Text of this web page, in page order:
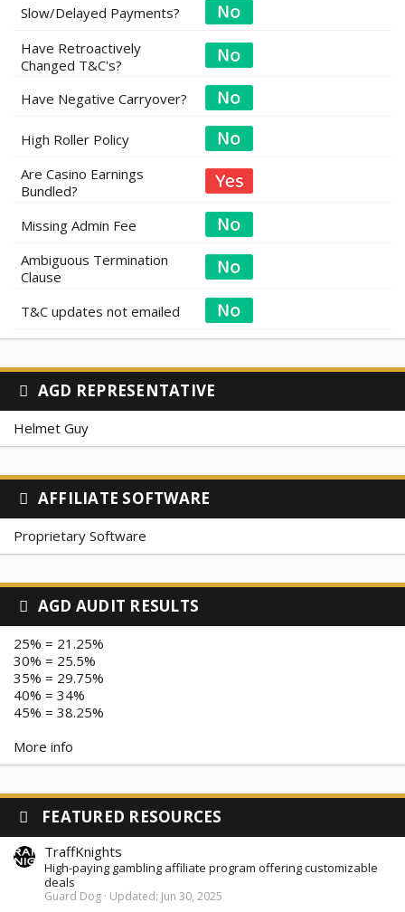
Slow/Delayed Payments?
Have Retroactively
Changed T&C's?
Have Negative Carryover?
High Roller Policy
Are Casino Earnings
Bundled?
Missing Admin Fee
Ambiguous Termination
Clause
T&C updates not emailed
AGD REPRESENTATIVE
Helmet Guy
AFFILIATE SOFTWARE
Proprietary Software
AGD AUDIT RESULTS
25% = 21.25%
30% = 25.5%
35% = 29.75%
40% = 34%
45% = 38.25%
More info
FEATURED RESOURCES
TraffKnights
High-paying gambling affiliate program offering customizable
deals
Guard Dog Updated: Jun 30, 2025